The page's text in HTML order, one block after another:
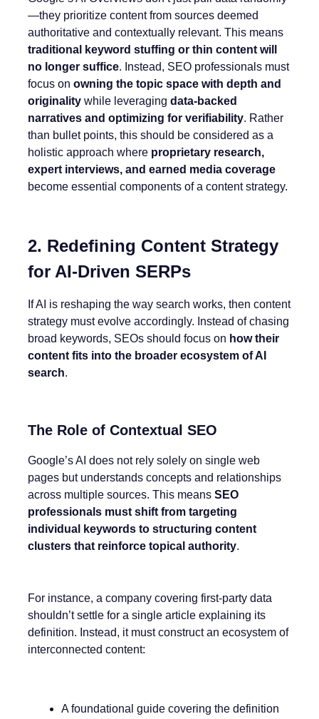
—they prioritize content from sources deemed
authoritative and contextually relevant. This means
traditional keyword stuffing or thin content will
no longer suffice. Instead, SEO professionals must
focus on owning the topic space with depth and
originality while leveraging data-backed
narratives and optimizing for verifiability. Rather
than bullet points, this should be considered as a
holistic approach where proprietary research,
expert interviews, and earned media coverage
become essential components of a content strategy.
2. Redefining Content Strategy
for AI-Driven SERPs
If AI is reshaping the way search works, then content
strategy must evolve accordingly. Instead of chasing
broad keywords, SEOs should focus on how their
content fits into the broader ecosystem of AI
search.
The Role of Contextual SEO
Google’s AI does not rely solely on single web
pages but understands concepts and relationships
across multiple sources. This means SEO
professionals must shift from targeting
individual keywords to structuring content
clusters that reinforce topical authority.
For instance, a company covering first-party data
shouldn’t settle for a single article explaining its
definition. Instead, it must construct an ecosystem of
interconnected content:
A foundational guide covering the definition